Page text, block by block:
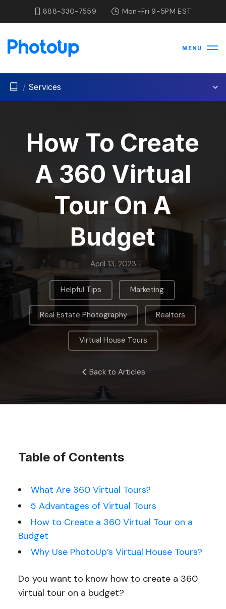
888-330-7559 Mon-Fri 9-5PM EST
MENU
/ Services
How To Create
A 360 Virtual
Tour On A
Budget
April 13, 2023
Helpful Tips Marketing ,
Real Estate Photography Realtors
Virtual House Tours
Back to Articles
Table of Contents
What Are 360 Virtual Tours?
5 Advantages of Virtual Tours
How to Create a 360 Virtual Tour on a
Budget
Why Use PhotoUp’s Virtual House Tours?
Do you want to know how to create a 360
virtual tour on a budget?